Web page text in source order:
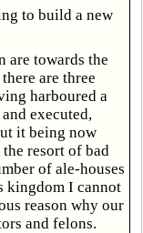
to build a new
are towards the
are three
harboured a
executed,
it being now
resort of bad
of ale-houses
kingdom I cannot
reason why our
and felons.